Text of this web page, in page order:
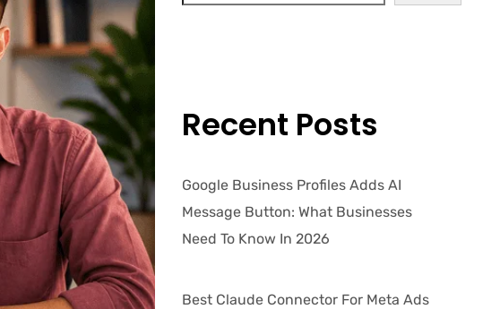
Recent Posts
Google Business Profiles Adds AI
Message Button: What Businesses
Need To Know In 2026
Best Claude Connector For Meta Ads